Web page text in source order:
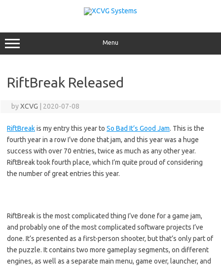
Menu
RiftBreak Released
byXCVG 2020-07-08
RiftBreakis my entry this year to So Bad It’s Good Jam. This is the
fourth year in a row I’ve done that jam, and this year was a huge
success with over 70 entries, twice as much as any other year.
RiftBreak took fourth place, which I’m quite proud of considering
the number of great entries this year.
RiftBreak is the most complicated thing I’ve done for a game jam,
and probably one of the most complicated software projects I’ve
done. It’s presented as a first-person shooter, but that’s only part of
the puzzle. It contains two more gameplay segments, on different
engines, as well as a separate main menu, game over, launcher, and